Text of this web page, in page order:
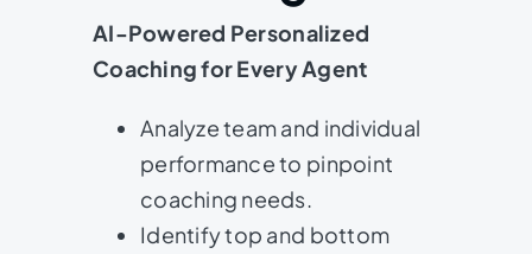
AI-Powered Personalized
Coaching for Every Agent
Analyze team and individual
performance to pinpoint
coaching needs.
Identify top and bottom